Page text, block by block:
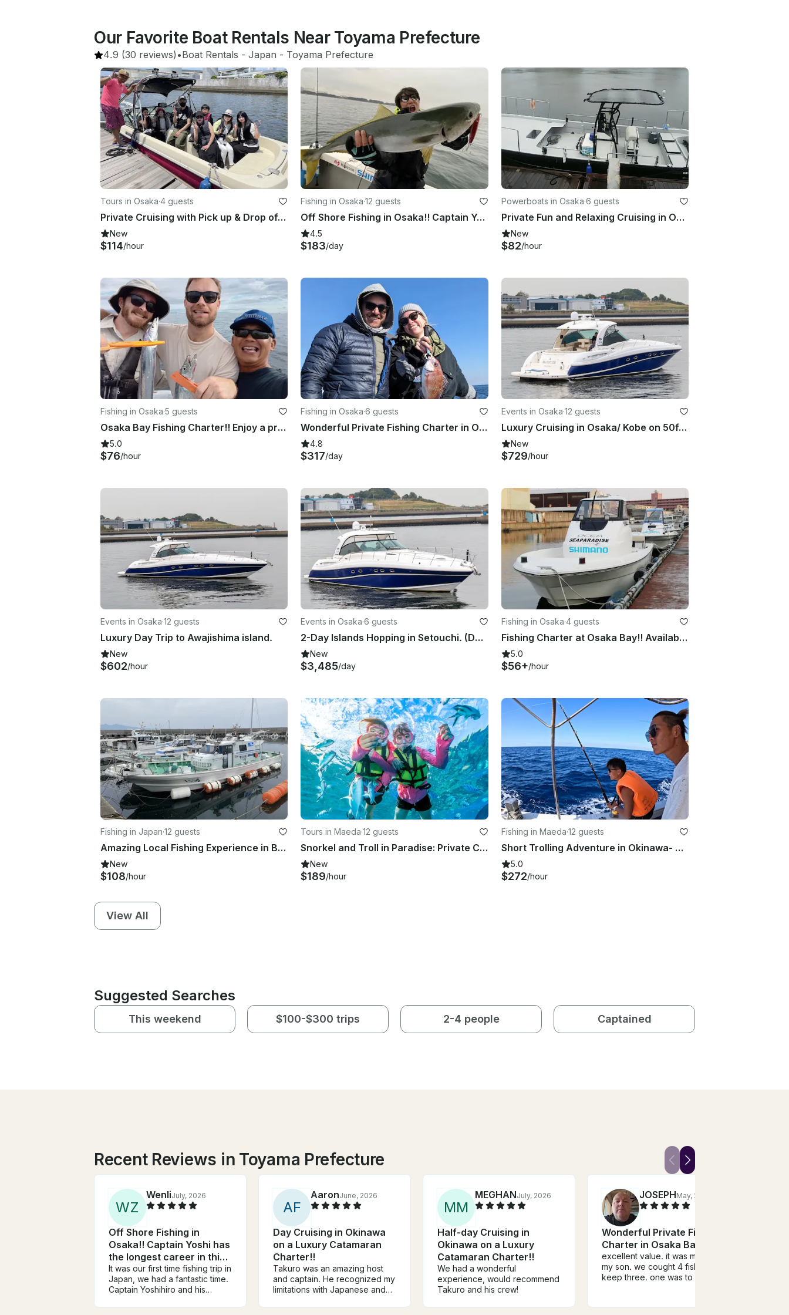
Our Favorite Boat Rentals Near Toyama Prefecture
4.9 (30 reviews) •Boat Rentals - Japan - Toyama Prefecture
Tours in Osaka·4 guests
Private Cruising with Pick up & Drop off included. Perfect for morning fun!!
New
$114/hour
Fishing in Osaka·12 guests
Off Shore Fishing in Osaka!! Captain Yoshi has the longest career in this area!!
4.5
$183/day
Powerboats in Osaka·6 guests
Private Fun and Relaxing Cruising in Osaka Bay. Perfect for sightseeing!!
New
$82/hour
Fishing in Osaka·5 guests
Osaka Bay Fishing Charter!! Enjoy a private group fishing!! Hours are flexible.
5.0
$76/hour
Fishing in Osaka·6 guests
Wonderful Private Fishing Charter in Osaka Bay!!
4.8
$317/day
Events in Osaka·12 guests
Luxury Cruising in Osaka/ Kobe on 50ft Sea Ray.
New
$729/hour
Events in Osaka·12 guests
Luxury Day Trip to Awajishima island.
New
$602/hour
Events in Osaka·6 guests
2-Day Islands Hopping in Setouchi. (Departing from Osaka)
New
$3,485/day
Fishing in Osaka·4 guests
Fishing Charter at Osaka Bay!! Available for both inshore and offshore fishing!!
5.0
$56+/hour
Fishing in Japan·12 guests
Amazing Local Fishing Experience in Beppu, Oita!!
New
$108/hour
Tours in Maeda·12 guests
Snorkel and Troll in Paradise: Private Charter to Minnajima
New
$189/hour
Fishing in Maeda·12 guests
Short Trolling Adventure in Okinawa- Private Charter (4 hours)
5.0
$272/hour
View All
Suggested Searches
This weekend $100-$300 trips 2-4 people Captained
Recent Reviews in Toyama Prefecture
WZ
WenliJuly, 2026
Off Shore Fishing in
Osaka!! Captain Yoshi has
the longest career in this
area!!
It was our first time fishing trip in
Japan, we had a fantastic time.
Captain Yoshihiro and his
AF
AaronJune, 2026
Day Cruising in Okinawa
on a Luxury Catamaran
Charter!!
Takuro was an amazing host
and captain. He recognized my
limitations with Japanese and
MM
MEGHANJuly, 2026
Half-day Cruising in
Okinawa on a Luxury
Catamaran Charter!!
We had a wonderful
experience, would recommend
Takuro and his crew!
JOSEPHMay, 2026
Wonderful Private Fishing
Charter in Osaka Bay!!
excellent value. it was me and
my son. we cought 4 fish and
keep three. one was to small.
recomended a place to have it